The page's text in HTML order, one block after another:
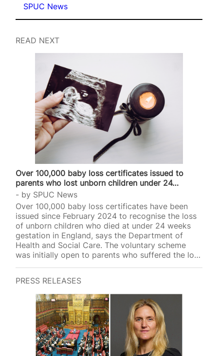
SPUC News
READ NEXT
Over 100,000 baby loss certificates issued to
parents who lost unborn children under 24…
by SPUC News
Over 100,000 baby loss certificates have been
issued since February 2024 to recognise the loss
of unborn children who died at under 24 weeks
gestation in England, says the Department of
Health and Social Care. The voluntary scheme
was initially open to parents who suffered the loss
irrespective of when they occurred.
Around 250,000 pregnancies end through
miscarriage every year in the UK, it has been
estimated, often in the first 12 weeks of
pregnancy. Half of UK adults report that they, or a
person known…
PRESS RELEASES